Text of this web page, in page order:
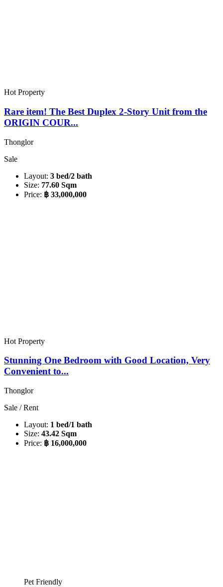
Hot Property
Rare item! The Best Duplex 2-Story Unit from the
ORIGIN COUR...
Thonglor
Sale
Layout: 3 bed/2 bath
Size: 77.60 Sqm
Price: ฿ 33,000,000
Hot Property
Stunning One Bedroom with Good Location, Very
Convenient to...
Thonglor
Sale / Rent
Layout: 1 bed/1 bath
Size: 43.42 Sqm
Price: ฿ 16,000,000
Pet Friendly